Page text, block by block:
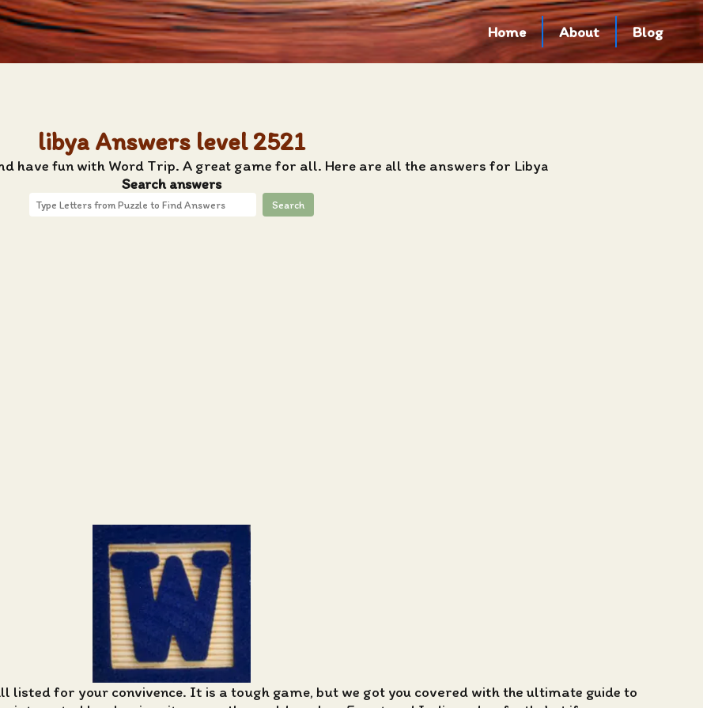
Home About Blog
libya Answers level 2521
have fun with Word Trip. A great game for all. Here are all the answers for Libya
Search answers
Search
listed for your convivence. It is a tough game, but we got you covered with the ultimate guide to